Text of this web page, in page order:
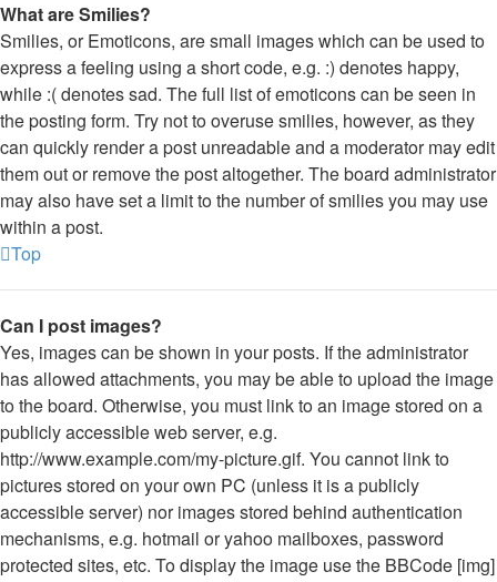
What are Smilies?
Smilies, or Emoticons, are small images which can be used to
express a feeling using a short code, e.g. :) denotes happy,
while :( denotes sad. The full list of emoticons can be seen in
the posting form. Try not to overuse smilies, however, as they
can quickly render a post unreadable and a moderator may edit
them out or remove the post altogether. The board administrator
may also have set a limit to the number of smilies you may use
within a post.
Top
Can I post images?
Yes, images can be shown in your posts. If the administrator
has allowed attachments, you may be able to upload the image
to the board. Otherwise, you must link to an image stored on a
publicly accessible web server, e.g.
http://www.example.com/my-picture.gif. You cannot link to
pictures stored on your own PC (unless it is a publicly
accessible server) nor images stored behind authentication
mechanisms, e.g. hotmail or yahoo mailboxes, password
protected sites, etc. To display the image use the BBCode [img]